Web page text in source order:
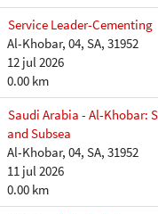
Service Leader-Cementing
Al-Khobar, 04, SA, 31952
12 jul 2026
0.00 km
Saudi Arabia - Al-Khobar:
and Subsea
Al-Khobar, 04, SA, 31952
11 jul 2026
0.00 km